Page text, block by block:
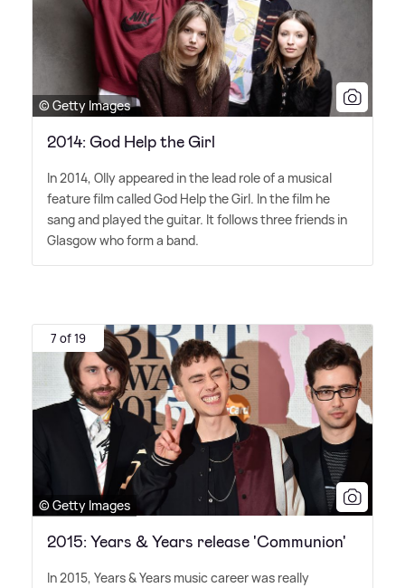
© Getty Images
2014: God Help the Girl
In 2014, Olly appeared in the lead role of a musical
feature film called God Help the Girl. In the film he
sang and played the guitar. It follows three friends in
Glasgow who form a band.
7 of 19
© Getty Images
2015: Years & Years release 'Communion'
In 2015, Years&Years music career was really